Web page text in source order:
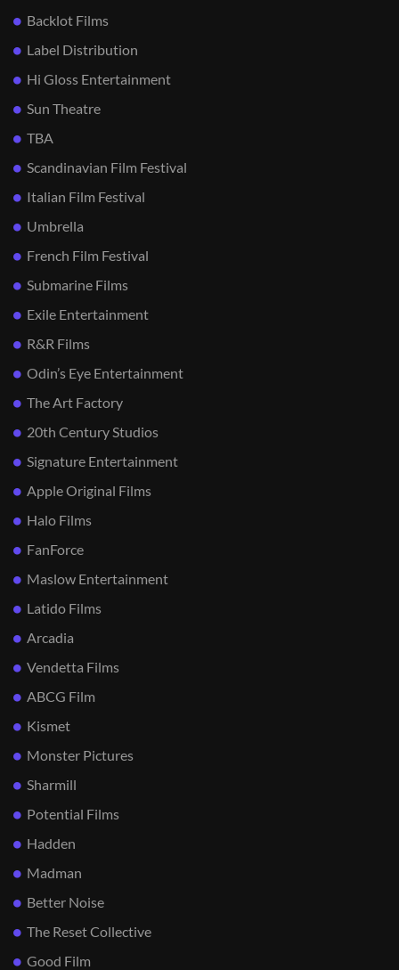
Backlot Films
Label Distribution
Hi Gloss Entertainment
Sun Theatre
TBA
Scandinavian Film Festival
Italian Film Festival
Umbrella
French Film Festival
Submarine Films
Exile Entertainment
R&R Films
Odin’s Eye Entertainment
The Art Factory
20th Century Studios
Signature Entertainment
Apple Original Films
Halo Films
FanForce
Maslow Entertainment
Latido Films
Arcadia
Vendetta Films
ABCG Film
Kismet
Monster Pictures
Sharmill
Potential Films
Hadden
Madman
Better Noise
The Reset Collective
Good Film